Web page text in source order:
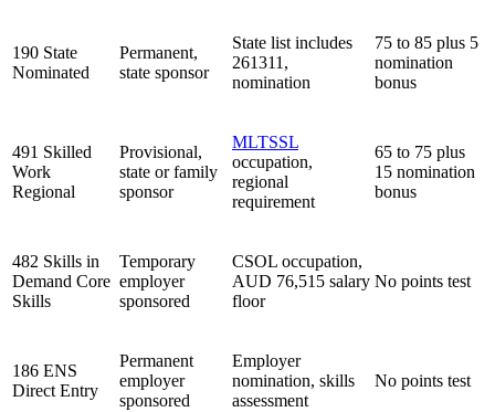
190 State
Nominated
Permanent,
state sponsor
State list includes
261311,
nomination
75 to 85 plus 5
nomination
bonus
491 Skilled
Work
Regional
Provisional,
state or family
sponsor
MLTSSL
occupation,
regional
requirement
65 to 75 plus
15 nomination
bonus
482 Skills in
Demand Core
Skills
Temporary
employer
sponsored
CSOL occupation,
AUD 76,515 salary
floor
No points test
186 ENS
Direct Entry
Permanent
employer
sponsored
Employer
nomination, skills
assessment
No points test